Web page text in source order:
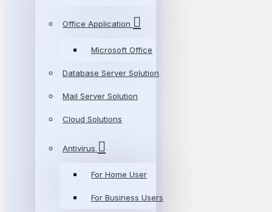
Office Application
Microsoft Office
Database Server Solution
Mail Server Solution
Cloud Solutions
Antivirus
For Home User
For Business Users